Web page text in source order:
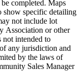
completed. Maps
show specific detailing
not include lot
Association or other
not intended to
any jurisdiction and
by the laws of
Sales Manager